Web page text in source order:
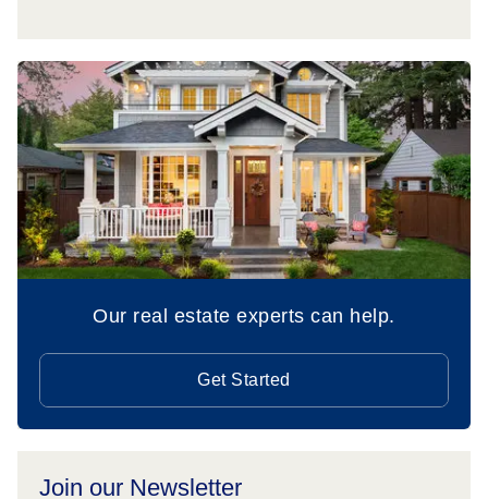
Our real estate experts can help.
Get Started
Join our Newsletter